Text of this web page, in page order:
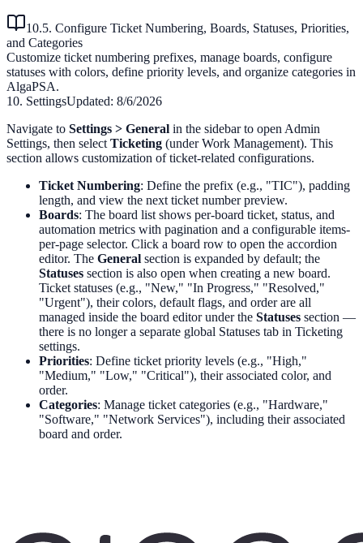
10.5. Configure Ticket Numbering, Boards, Statuses, Priorities,
and Categories
Customize ticket numbering prefixes, manage boards, configure
statuses with colors, define priority levels, and organize categories in
AlgaPSA.
10. SettingsUpdated: 8/6/2026
Navigate to Settings > General in the sidebar to open Admin
Settings, then select Ticketing (under Work Management). This
section allows customization of ticket-related configurations.
Ticket Numbering: Define the prefix (e.g., "TIC"), padding
length, and view the next ticket number preview.
Boards: The board list shows per-board ticket, status, and
automation metrics with pagination and a configurable items-
per-page selector. Click a board row to open the accordion
editor. The General section is expanded by default; the
Statuses section is also open when creating a new board.
Ticket statuses (e.g., "New," "In Progress," "Resolved,"
"Urgent"), their colors, default flags, and order are all
managed inside the board editor under the Statuses section —
there is no longer a separate global Statuses tab in Ticketing
settings.
Priorities: Define ticket priority levels (e.g., "High,"
"Medium," "Low," "Critical"), their associated color, and
order.
Categories: Manage ticket categories (e.g., "Hardware,"
"Software," "Network Services"), including their associated
board and order.